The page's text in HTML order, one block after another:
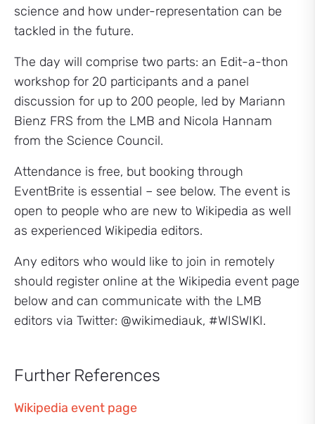
science and how under-representation can be
tackled in the future.
The day will comprise two parts: an Edit-a-thon
workshop for 20 participants and a panel
discussion for up to 200 people, led by Mariann
Bienz FRS from the LMB and Nicola Hannam
from the Science Council.
Attendance is free, but booking through
EventBrite is essential – see below. The event is
open to people who are new to Wikipedia as well
as experienced Wikipedia editors.
Any editors who would like to join in remotely
should register online at the Wikipedia event page
below and can communicate with the LMB
editors via Twitter: @wikimediauk, #WISWIKI.
Further References
Wikipedia event page